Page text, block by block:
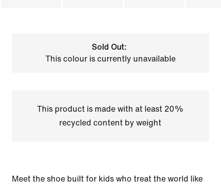
Sold Out:
This colour is currently unavailable
This product is made with at least 20%
recycled content by weight
Meet the shoe built for kids who treat the world like